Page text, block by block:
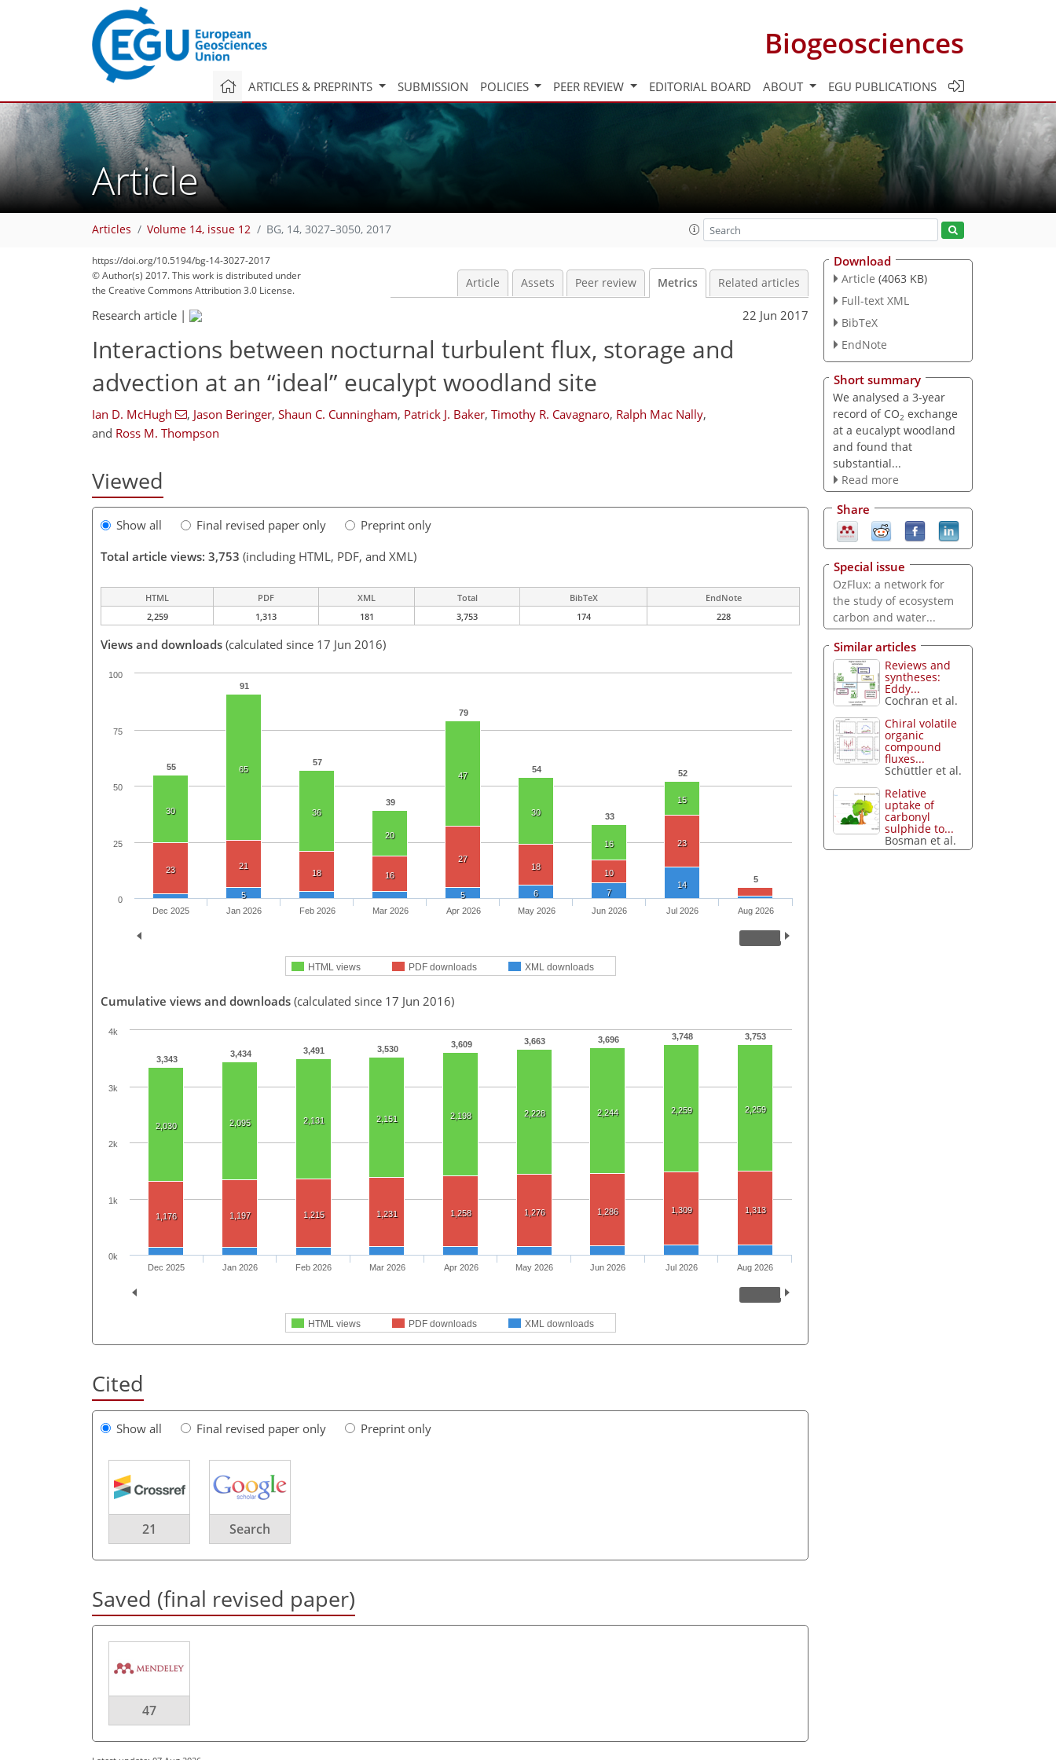
Biogeosciences
ARTICLES & PREPRINTS SUBMISSION POLICIES PEER REVIEW EDITORIAL BOARD ABOUT EGU PUBLICATIONS
Article
Articles Volume 14, issue 12 BG, 14, 3027–3050, 2017
https://doi.org/10.5194/bg-14-3027-2017
© Author(s) 2017. This work is distributed under
the Creative Commons Attribution 3.0 License.
Article Assets Peer review Metrics Related articles
Research article | 22 Jun 2017
Interactions between nocturnal turbulent flux, storage and
advection at an “ideal” eucalypt woodland site
Ian D. McHugh , Jason Beringer, Shaun C. Cunningham, Patrick J. Baker, Timothy R. Cavagnaro, Ralph Mac Nally,
and Ross M. Thompson
Viewed
Show all Final revised paper only
Preprint only
Total article views: 3,753 (including HTML, PDF, and XML)
HTML PDF XML Total BibTeX
EndNote
2,259
1,313 181 3,753 174 228
Views and downloads (calculated since 17 Jun 2016)
55
91
57
39
79
54
33
52
5
30
65
36
20
47
30
16
15
23 21
18 16
27
18
10
23
5 5 6 7
14
HTML views PDF downloads XML downloads
Dec 2025 Jan 2026 Feb 2026 Mar 2026 Apr 2026 May 2026 Jun 2026 Jul 2026 Aug 2026
0
100
25
50
75
Cumulative views and downloads (calculated since 17 Jun 2016)
3,343
3,434 3,491 3,530 3,609 3,663 3,696 3,748 3,753
2,030 2,095 2,131 2,151 2,198 2,228 2,244 2,259 2,259
1,176 1,197 1,215 1,231 1,258 1,276 1,286 1,309 1,313
HTML views PDF downloads XML downloads
Dec 2025 Jan 2026 Feb 2026 Mar 2026 Apr 2026 May 2026 Jun 2026 Jul 2026 Aug 2026
0k
1k
2k
3k
4k
Cited
Show all Final revised paper only Preprint only
21 Search
Saved (final revised paper)
47
Download
Article (4063 KB)
Full-text XML
BibTeX
EndNote
Short summary
We analysed a 3-year
record of CO2 exchange
at a eucalypt woodland
and found that
substantial...
Read more
Share
Special issue
OzFlux: a network for
the study of ecosystem
carbon and water...
Similar articles
Reviews and
syntheses:
Eddy...
Cochran et al.
Chiral volatile
organic
compound
fluxes...
Schüttler et al.
Relative
uptake of
carbonyl
sulphide to...
Bosman et al.